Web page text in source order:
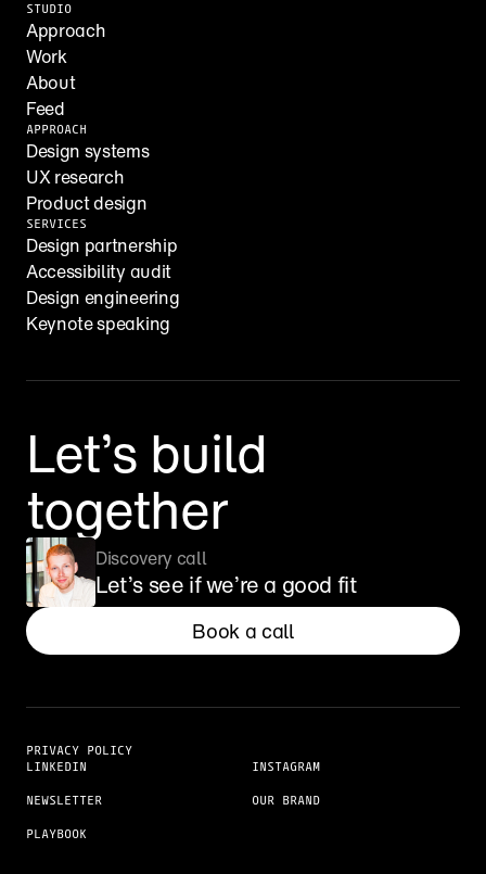
STUDIO
Approach
Work
About
Feed
APPROACH
Design systems
UX research
Product design
SERVICES
Design partnership
Accessibility audit
Design engineering
Keynote speaking
Let’s build
together
Discovery call
Let’s see if we’re a good fit
Book a call
PRIVACY POLICY
LINKEDIN
INSTAGRAM
NEWSLETTER OUR BRAND
PLAYBOOK